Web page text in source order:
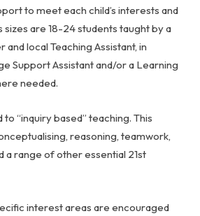
to meet each child’s interests and
sizes are 18-24 students taught by a
and local Teaching Assistant, in
Support Assistant and/or a Learning
needed.
“inquiry based” teaching. This
reasoning, teamwork,
a range of other essential 21st
interest areas are encouraged